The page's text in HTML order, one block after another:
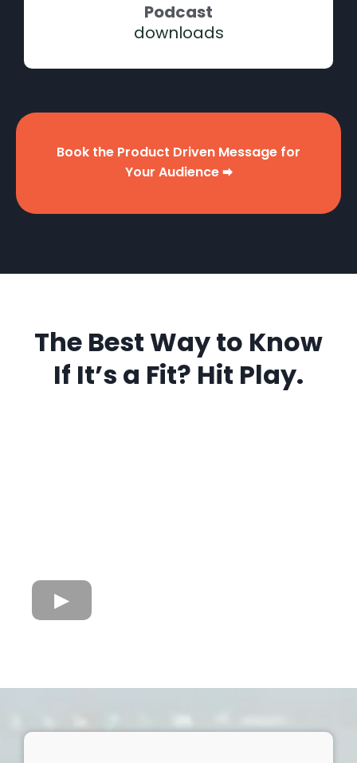
Podcast
downloads
Book the Product Driven Message for
Your Audience 🠮
The Best Way to Know
If It’s a Fit? Hit Play.